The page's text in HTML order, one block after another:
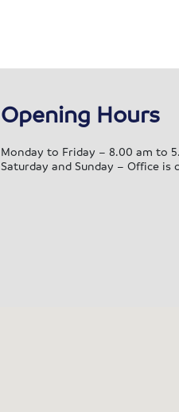
Opening Hours
Monday to Friday – 8.00 am to
Saturday and Sunday – Office is